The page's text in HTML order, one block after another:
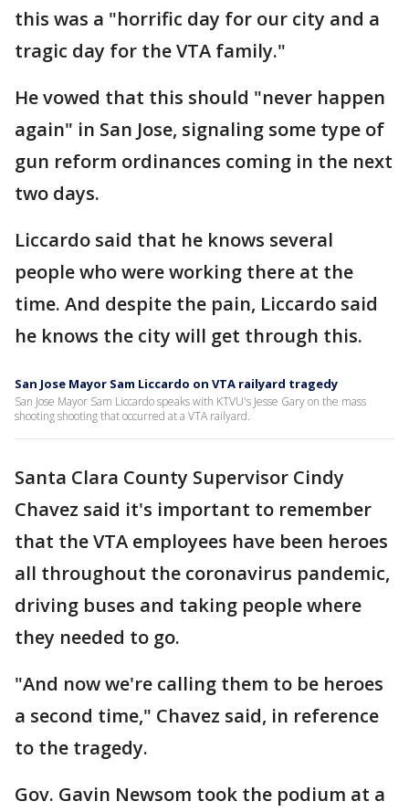
this was a "horrific day for our city and a
tragic day for the VTA family."
He vowed that this should "never happen
again" in San Jose, signaling some type of
gun reform ordinances coming in the next
two days.
Liccardo said that he knows several
people who were working there at the
time. And despite the pain, Liccardo said
he knows the city will get through this.
San Jose Mayor Sam Liccardo on VTA railyard tragedy
San Jose Mayor Sam Liccardo speaks with KTVU's Jesse Gary on the mass
shooting shooting that occurred at a VTA railyard.
Santa Clara County Supervisor Cindy
Chavez said it's important to remember
that the VTA employees have been heroes
all throughout the coronavirus pandemic,
driving buses and taking people where
they needed to go.
"And now we're calling them to be heroes
a second time," Chavez said, in reference
to the tragedy.
Gov. Gavin Newsom took the podium at a